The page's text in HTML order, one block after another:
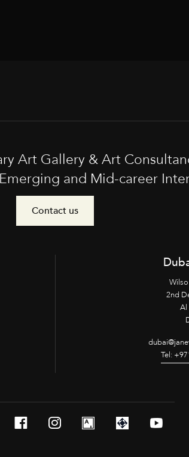
Art Gallery & Art
and Mid-career
Contact us
2nd
Al
Tel: